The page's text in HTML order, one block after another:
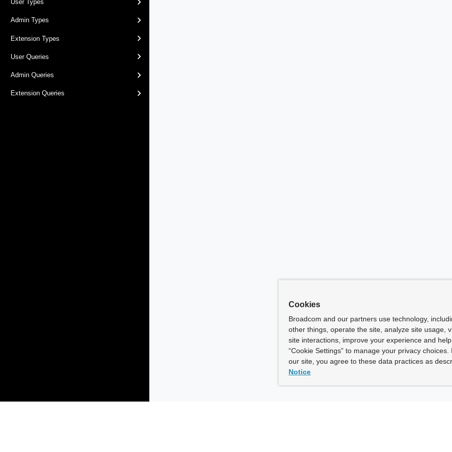
User Types
Admin Types
Extension Types
User Queries
Admin Queries
Extension Queries
Cookies
Broadcom and our partners use technology,
other things, operate the site, analyze site usage,
site interactions, improve your experience and
“Cookie Settings” to manage your privacy
our site, you agree to these data practices as
Notice